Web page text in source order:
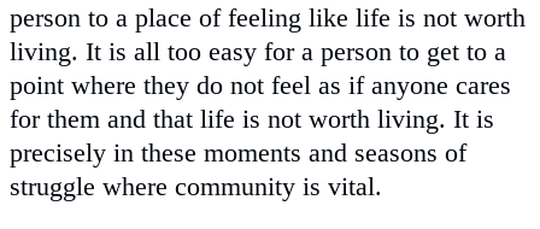
person to a place of feeling like life is not worth
living. It is all too easy for a person to get to a
point where they do not feel as if anyone cares
for them and that life is not worth living. It is
precisely in these moments and seasons of
struggle where community is vital.